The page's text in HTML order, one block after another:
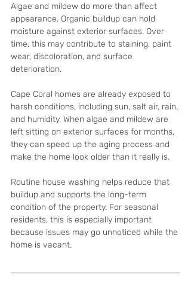
Algae and mildew do more than affect
appearance. Organic buildup can hold
moisture against exterior surfaces. Over
time, this may contribute to staining, paint
wear, discoloration, and surface
deterioration.
Cape Coral homes are already exposed to
harsh conditions, including sun, salt air, rain,
and humidity. When algae and mildew are
left sitting on exterior surfaces for months,
they can speed up the aging process and
make the home look older than it really is.
Routine house washing helps reduce that
buildup and supports the long-term
condition of the property. For seasonal
residents, this is especially important
because issues may go unnoticed while the
home is vacant.